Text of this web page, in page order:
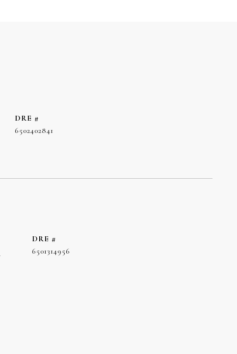
DRE #
6502402841
DRE #
6501314956